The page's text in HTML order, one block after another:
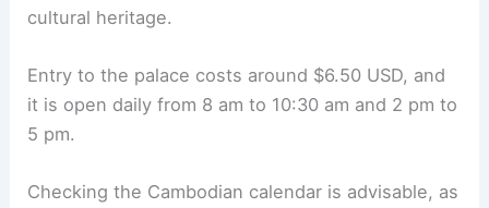
cultural heritage.
Entry to the palace costs around $6.50 USD, and
it is open daily from 8 am to 10:30 am and 2 pm to
5 pm.
Checking the Cambodian calendar is advisable, as